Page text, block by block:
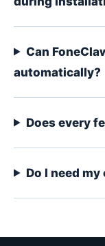
Can
automatically?
Does every
Do I need